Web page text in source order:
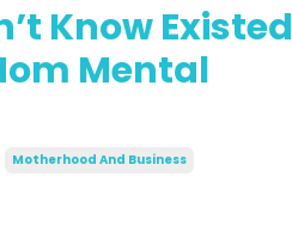
Know Existed
Mental
Motherhood And Business